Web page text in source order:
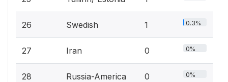
26 Swedish 1 0.3%
27 Iran 0 0%
28 Russia-America 0 0%